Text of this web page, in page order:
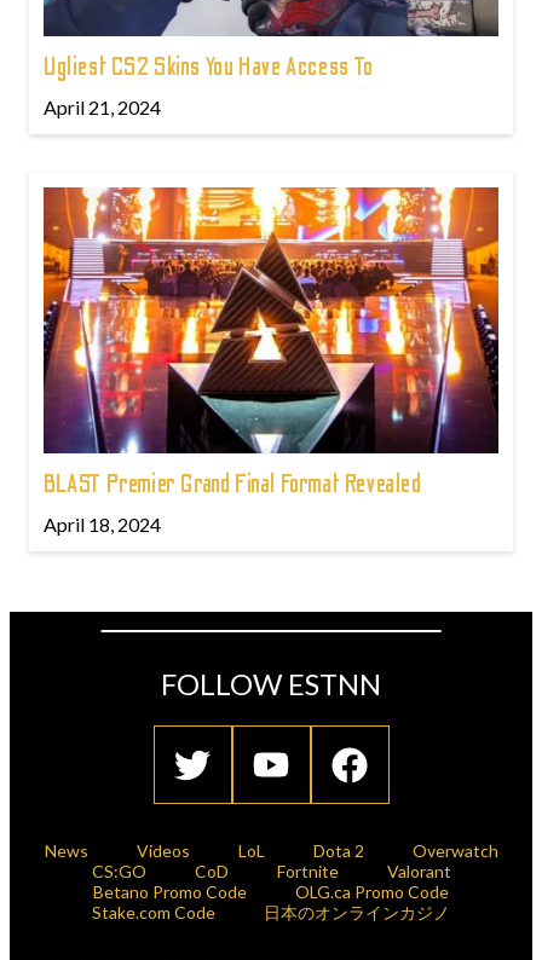
Ugliest CS2 Skins You Have Access To
April 21, 2024
BLAST Premier Grand Final Format Revealed
April 18, 2024
FOLLOW ESTNN
News Videos LoL Dota 2
Overwatch
CS:GO
CoD Fortnite
Valorant
Betano Promo Code
OLG.ca Promo Code
Stake.com Code
日本のオンラインカジノ